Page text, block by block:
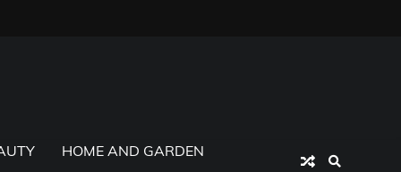
HOME AND GARDEN